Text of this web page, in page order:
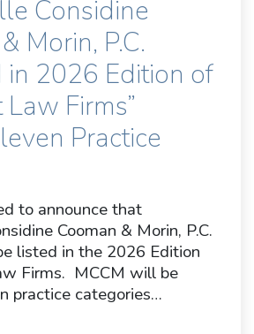
Considine
Morin, P.C.
in 2026 Edition of
Firms”
Practice
to announce that
Cooman & Morin, P.C.
listed in the 2026 Edition
Firms. MCCM will be
practice categories…